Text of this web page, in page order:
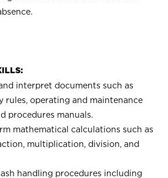
interpret documents such as
rules, operating and maintenance
procedures manuals.
mathematical calculations such as
multiplication, division, and
handling procedures including